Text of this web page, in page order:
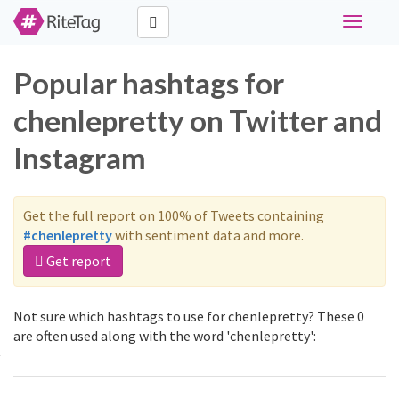
Toggle
Popular hashtags for
chenlepretty on Twitter and
Instagram
Get the full report on 100% of Tweets containing
#chenleprettywith sentiment data and more.
Get report
Not sure which hashtags to use for chenlepretty? These 0
are often used along with the word 'chenlepretty':